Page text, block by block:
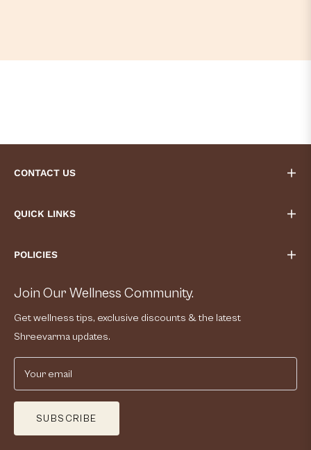
CONTACT US
QUICK LINKS
POLICIES
Join Our Wellness Community.
Get wellness tips, exclusive discounts & the latest
Shreevarma updates.
Your email
SUBSCRIBE